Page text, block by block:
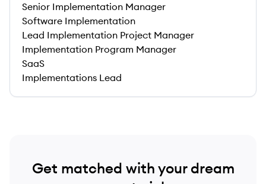
Senior Implementation Manager
Software Implementation
Lead Implementation Project Manager
Implementation Program Manager
SaaS
Implementations Lead
Get matched with your dream